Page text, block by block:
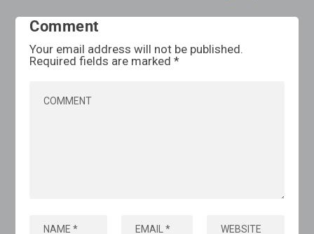
Comment
Your email address will not be published.
Required fields are marked*